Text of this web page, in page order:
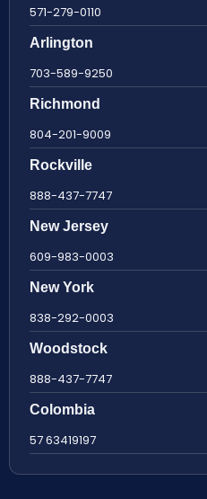
571-279-0110
Arlington
703-589-9250
Richmond
804-201-9009
Rockville
888-437-7747
New Jersey
609-983-0003
New York
838-292-0003
Woodstock
888-437-7747
Colombia
57 63419197